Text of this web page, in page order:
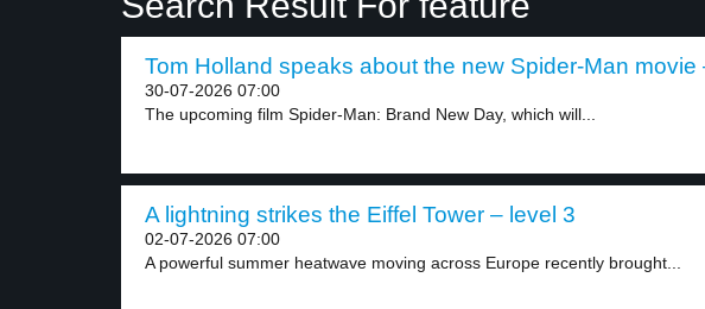
Tom Holland speaks about the new Spider-Man movie
30-07-2026 07:00
The upcoming film Spider-Man: Brand New Day, which will...
A lightning strikes the Eiffel Tower – level 3
02-07-2026 07:00
A powerful summer heatwave moving across Europe recently brought...